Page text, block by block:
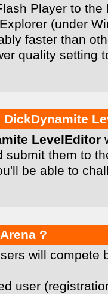
Player to
(under
faster than
quality setting
DickDynamite
LevelEditor
submit them to
be able to
?
will compete
user